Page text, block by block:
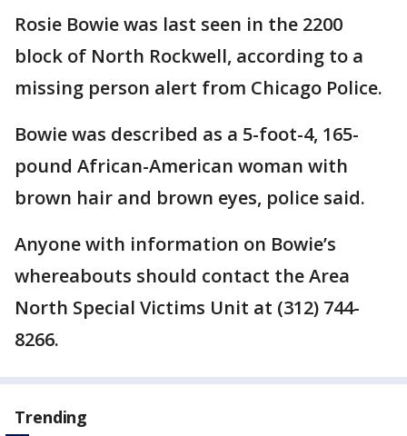
Rosie Bowie was last seen in the 2200
block of North Rockwell, according to a
missing person alert from Chicago Police.
Bowie was described as a 5-foot-4, 165-
pound African-American woman with
brown hair and brown eyes, police said.
Anyone with information on Bowie’s
whereabouts should contact the Area
North Special Victims Unit at (312) 744-
8266.
Trending